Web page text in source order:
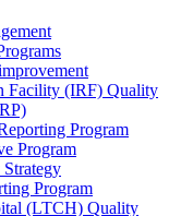
Facility (IRF) Quality
Program
Program
Program
(LTCH) Quality